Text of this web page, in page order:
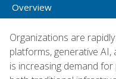
Overview
Organizations are
platforms, generative
is increasing demand